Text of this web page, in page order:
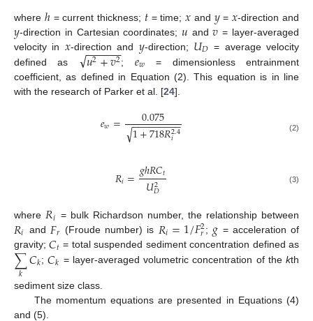
where ℎ= current thickness; 𝑡 = time;𝑥 and 𝑦=𝑥-direction and
𝑦-direction in Cartesian coordinates; 𝑢 and𝑣 = layer-averaged
velocity in 𝑥-direction and 𝑦-direction; 𝑈𝐷 = average velocity
defined as
𝑢2+𝑣2
− −
−−−−
√ ; 𝑒𝑤 = dimensionless entrainment
coefficient, as defined in Equation (2). This equation is in line
with the research of Parker et al. [24].
𝑒𝑤= 0.075
1+718𝑅2.4
𝑖
− −
−−−−−−−
√ (2)
𝑅𝑖=𝑔ℎ𝑅𝐶𝑡
𝑈2
𝐷 (3)
where𝑅𝑖 = bulk Richardson number, the relationship between
𝑅𝑖 and 𝐹𝑟 (Froude number) is 𝑅𝑖=1/𝐹2
𝑟 ; 𝑔 = acceleration of
gravity;𝐶𝑡 = total suspended sediment concentration defined as
∑
𝑘 𝐶𝑘;𝐶𝑘 = layer-averaged volumetric concentration of thekth
sediment size class.
The momentum equations are presented in Equations (4)
and (5).